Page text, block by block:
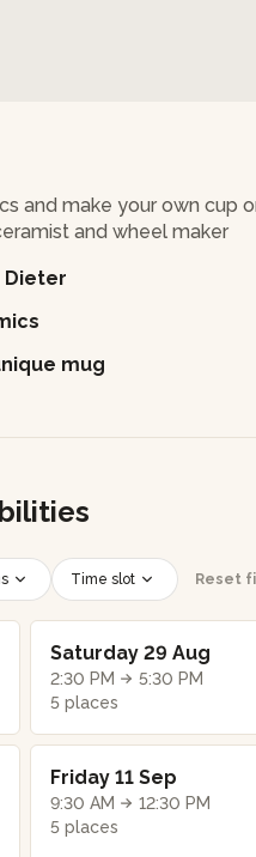
and make your own cup
and wheel maker
Dieter
mug
Time slot Reset
Saturday 29 Aug
2:30 PM
5:30 PM
5 places
Friday 11 Sep
9:30 AM
12:30 PM
5 places